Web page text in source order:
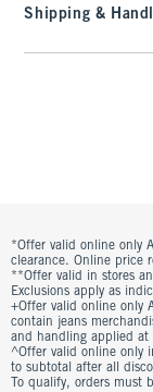
Shipping &
*Offer valid online only
clearance. Online price
**Offer valid in stores
Exclusions apply as
+Offer valid online only
contain jeans
and handling applied at
^Offer valid online only
to subtotal after all
To qualify, orders must